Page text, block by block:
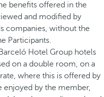
benefits offered in the
and modified by
companies, without the
Participants.
Hotel Group hotels
on a double room, on a
where this is offered by
enjoyed by the member,